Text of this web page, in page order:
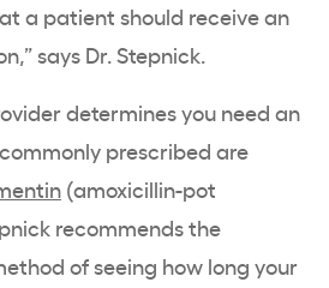
a patient should receive an
says Dr. Stepnick.
determines you need an
prescribed are
(amoxicillin-pot
recommends the
of seeing how long your